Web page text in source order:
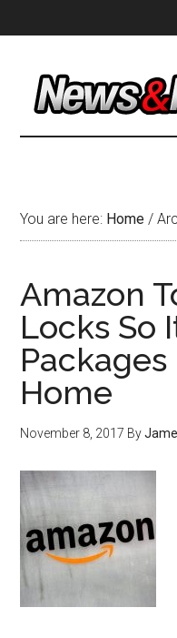
You are here: Home /
Amazon
Locks So
Home
November 8, 2017 By